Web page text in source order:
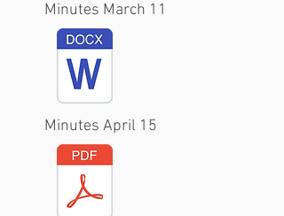
Minutes March 11
Minutes April 15